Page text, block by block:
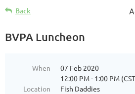
Back
BVPA Luncheon
When
07 Feb 2020
12:00 PM - 1:00 PM
Location
Fish Daddies